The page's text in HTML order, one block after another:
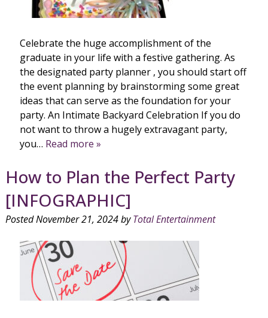
Celebrate the huge accomplishment of the
graduate in your life with a festive gathering. As
the designated party planner , you should start off
the event planning by brainstorming some great
ideas that can serve as the foundation for your
party. An Intimate Backyard Celebration If you do
not want to throw a hugely extravagant party,
you… Read more »
How to Plan the Perfect Party
[INFOGRAPHIC]
PostedNovember 21, 2024by Total Entertainment